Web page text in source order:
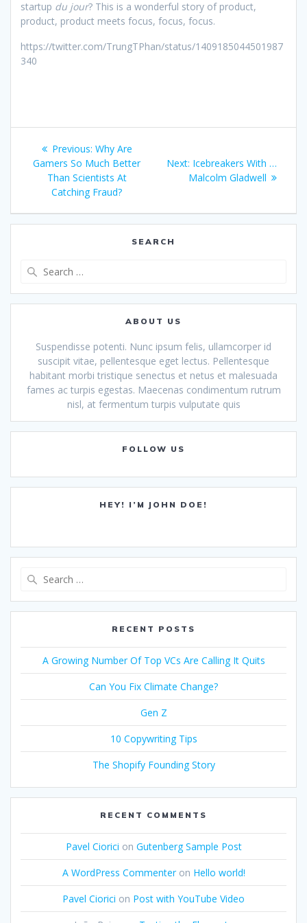
startup du jour? This is a wonderful story of product,
product, product meets focus, focus, focus.
https://twitter.com/TrungTPhan/status/1409185044501987
340
Post
navigation
Previous: Previous
post:
Why Are
Gamers So Much Better
Than Scientists At
Catching Fraud?
Next: Next
post:
Icebreakers With …
Malcolm Gladwell
SEARCH
ABOUT US
Suspendisse potenti. Nunc ipsum felis, ullamcorper id
suscipit vitae, pellentesque eget lectus. Pellentesque
habitant morbi tristique senectus et netus et malesuada
fames ac turpis egestas. Maecenas condimentum rutrum
nisl, at fermentum turpis vulputate quis
FOLLOW US
HEY! I’M JOHN DOE!
RECENT POSTS
A Growing Number Of Top VCs Are Calling It Quits
Can You Fix Climate Change?
Gen Z
10 Copywriting Tips
The Shopify Founding Story
RECENT COMMENTS
Pavel Ciorici on Gutenberg Sample Post
A WordPress Commenteron Hello world!
Pavel Ciorici on Post with YouTube Video